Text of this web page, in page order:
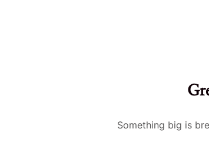
Something big is